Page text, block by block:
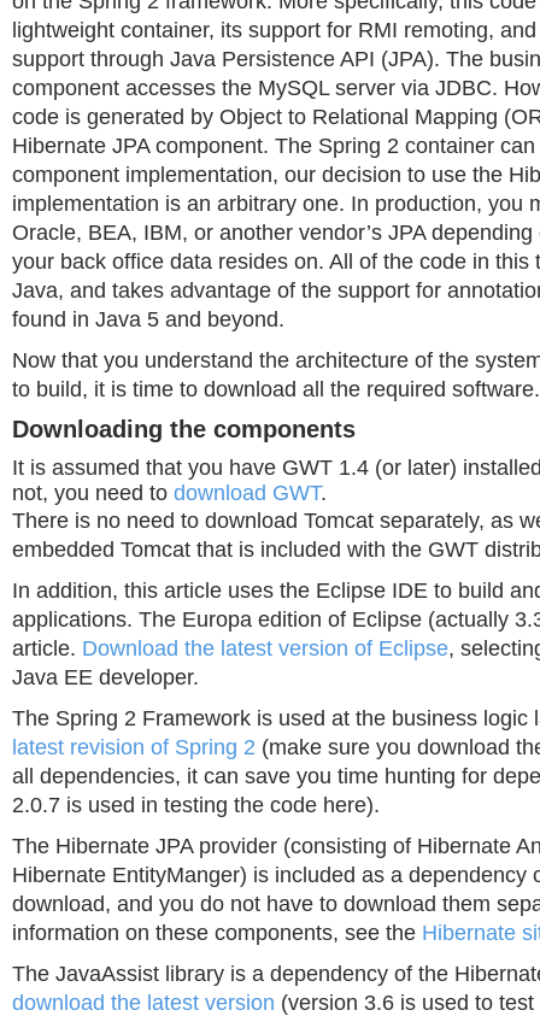
lightweight container, its support for RMI remoting,
support through Java Persistence API (JPA). The
component accesses the MySQL server via JDBC.
code is generated by Object to Relational Mapping
Hibernate JPA component. The Spring 2 container
component implementation, our decision to use the
implementation is an arbitrary one. In production, you
Oracle, BEA, IBM, or another vendor’s JPA
your back office data resides on. All of the code in this
Java, and takes advantage of the support for
found in Java 5 and beyond.
Now that you understand the architecture of the
to build, it is time to download all the required software.
Downloading the components
It is assumed that you have GWT 1.4 (or later)
not, you need to download GWT.
There is no need to download Tomcat separately, as
embedded Tomcat that is included with the GWT
In addition, this article uses the Eclipse IDE to build
applications. The Europa edition of Eclipse (actually
article. Download the latest version of Eclipse,
Java EE developer.
The Spring 2 Framework is used at the business logic
latest revision of Spring 2 (make sure you download
all dependencies, it can save you time hunting for
2.0.7 is used in testing the code here).
The Hibernate JPA provider (consisting of Hibernate
Hibernate EntityManger) is included as a dependency
download, and you do not have to download them
information on these components, see the Hibernate
The JavaAssist library is a dependency of the
download the latest version (version 3.6 is used to